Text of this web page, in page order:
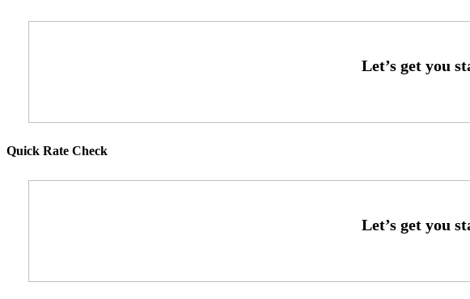
Quick Rate Check